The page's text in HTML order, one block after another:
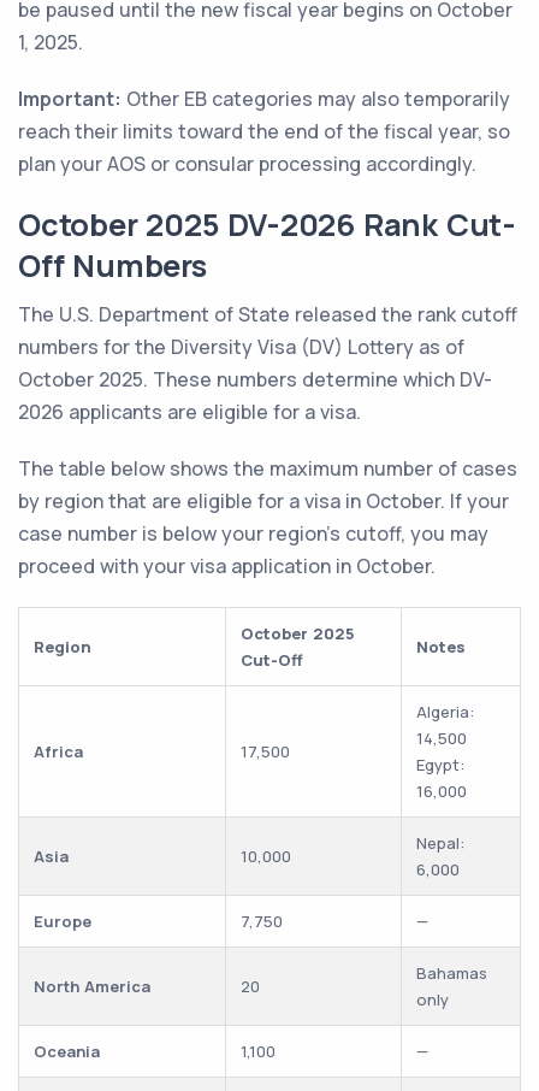
be paused until the new fiscal year begins on October
1, 2025.
Important: Other EB categories may also temporarily
reach their limits toward the end of the fiscal year, so
plan your AOS or consular processing accordingly.
October 2025 DV-2026 Rank Cut-
Off Numbers
The U.S. Department of State released the rank cutoff
numbers for the Diversity Visa (DV) Lottery as of
October 2025. These numbers determine which DV-
2026 applicants are eligible for a visa.
The table below shows the maximum number of cases
by region that are eligible for a visa in October. If your
case number is below your region's cutoff, you may
proceed with your visa application in October.
Region
October 2025
Cut-Off
Notes
Africa 17,500
Algeria:
14,500
Egypt:
16,000
Asia 10,000
Nepal:
6,000
Europe 7,750 —
North America 20
Bahamas
only
Oceania 1,100 —